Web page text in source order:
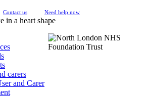
Contact us Need help now
carers
and Carer